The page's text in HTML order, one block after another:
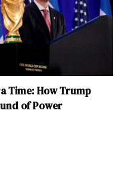
Time: How Trump
of Power